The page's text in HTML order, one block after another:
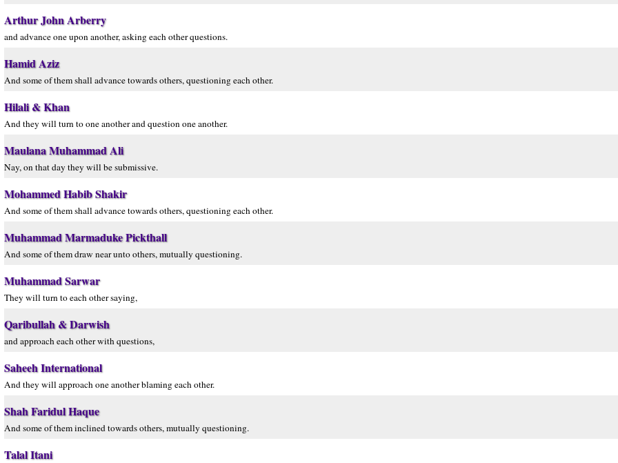
Arthur John Arberry
and advance one upon another, asking each other questions.
Hamid Aziz
And some of them shall advance towards others, questioning each other.
Hilali & Khan
And they will turn to one another and question one another.
Maulana Muhammad Ali
Nay, on that day they will be submissive.
Mohammed Habib Shakir
And some of them shall advance towards others, questioning each other.
Muhammad Marmaduke Pickthall
And some of them draw near unto others, mutually questioning.
Muhammad Sarwar
They will turn to each other saying,
Qaribullah & Darwish
and approach each other with questions,
Saheeh International
And they will approach one another blaming each other.
Shah Faridul Haque
And some of them inclined towards others, mutually questioning.
Talal Itani